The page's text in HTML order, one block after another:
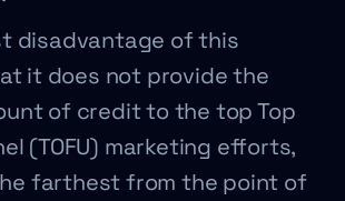
disadvantage of this
it does not provide the
of credit to the top Top
(TOFU) marketing efforts,
farthest from the point of